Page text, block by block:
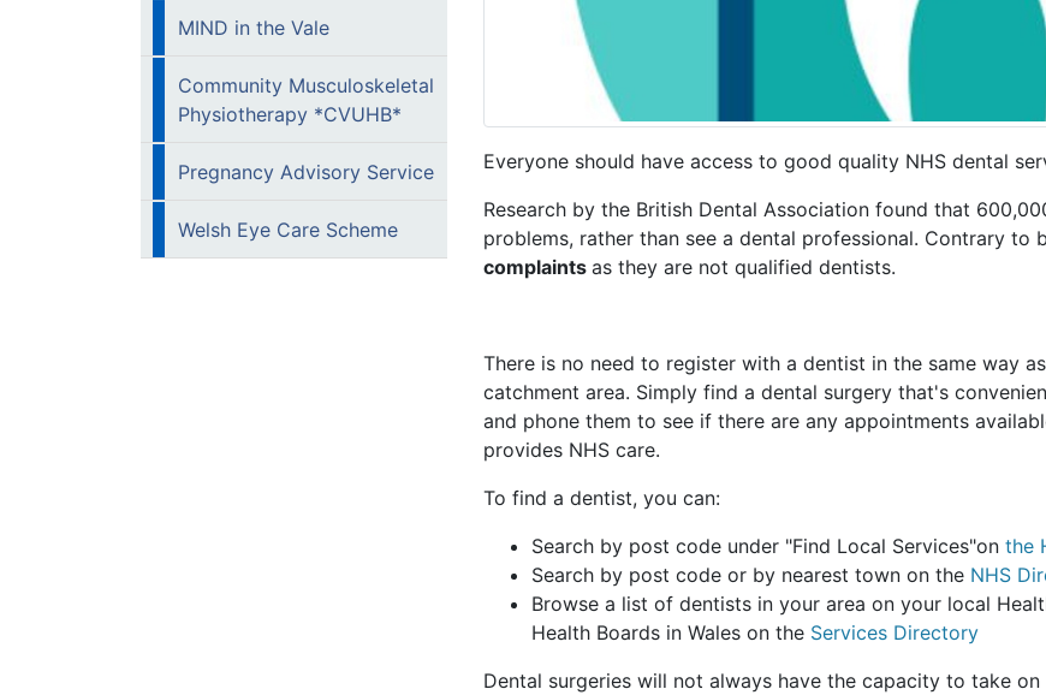
MIND in the Vale
Community Musculoskeletal
Physiotherapy *CVUHB*
Pregnancy Advisory Service
Welsh Eye Care Scheme
Everyone should have access to good quality NHS dental
Research by the British Dental Association found that
problems, rather than see a dental professional. Contrary to
complaints as they are not qualified dentists.
There is no need to register with a dentist in the same way
catchment area. Simply find a dental surgery that's
and phone them to see if there are any appointments
provides NHS care.
To find a dentist, you can:
Search by post code under "Find Local Services"on the
Search by post code or by nearest town on the NHS
Browse a list of dentists in your area on your local
Health Boards in Wales on the Services Directory
Dental surgeries will not always have the capacity to take